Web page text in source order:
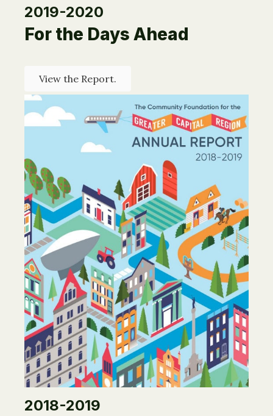
2019-2020
For the Days Ahead
View the Report.
2018-2019